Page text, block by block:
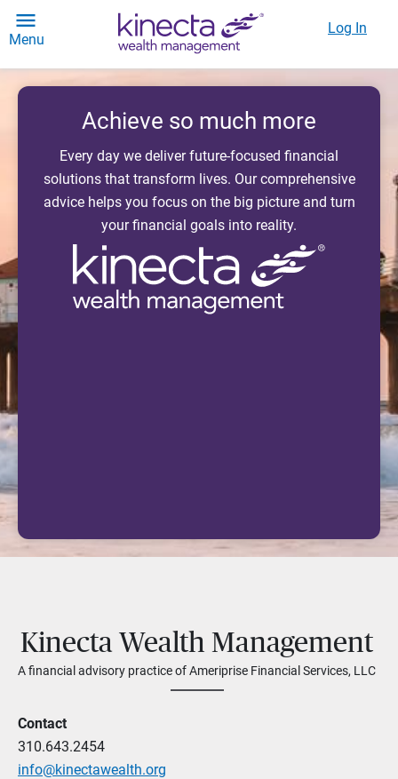
Menu
Log In
Achieve so much more
Every day we deliver future-focused financial
solutions that transform lives. Our comprehensive
advice helps you focus on the big picture and turn
your financial goals into reality.
Kinecta Wealth Management
A financial advisory practice of Ameriprise Financial Services, LLC
Contact
310.643.2454
info@kinectawealth.org